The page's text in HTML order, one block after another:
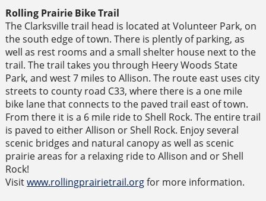
Rolling Prairie Bike Trail
The Clarksville trail head is located at Volunteer Park, on
the south edge of town. There is plently of parking, as
well as rest rooms and a small shelter house next to the
trail. The trail takes you through Heery Woods State
Park, and west 7 miles to Allison. The route east uses city
streets to county road C33, where there is a one mile
bike lane that connects to the paved trail east of town.
From there it is a 6 mile ride to Shell Rock. The entire trail
is paved to either Allison or Shell Rock. Enjoy several
scenic bridges and natural canopy as well as scenic
prairie areas for a relaxing ride to Allison and or Shell
Rock!
Visitwww.rollingprairietrail.orgfor more information.